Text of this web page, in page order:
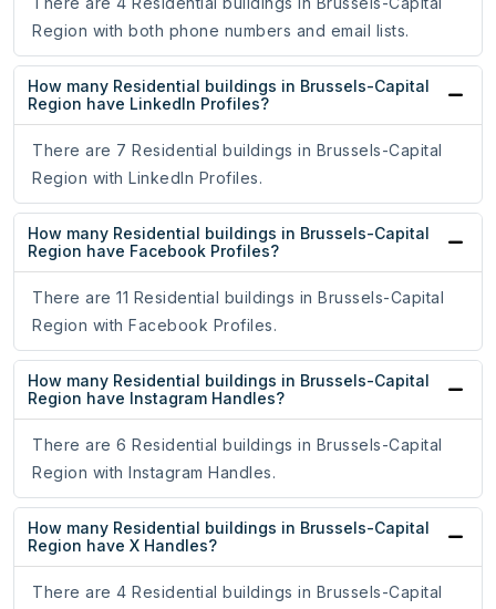
Region with both phone numbers and email lists.
How many Residential buildings in Brussels-Capital
Region have LinkedIn Profiles?
There are 7 Residential buildings in Brussels-Capital
Region with LinkedIn Profiles.
How many Residential buildings in Brussels-Capital
Region have Facebook Profiles?
There are 11 Residential buildings in Brussels-Capital
Region with Facebook Profiles.
How many Residential buildings in Brussels-Capital
Region have Instagram Handles?
There are 6 Residential buildings in Brussels-Capital
Region with Instagram Handles.
How many Residential buildings in Brussels-Capital
Region have X Handles?
There are 4 Residential buildings in Brussels-Capital